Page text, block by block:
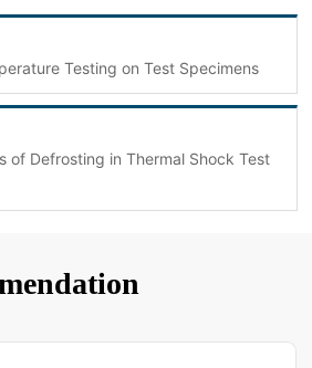
Testing on Test Specimens
of Defrosting in Thermal Shock Test